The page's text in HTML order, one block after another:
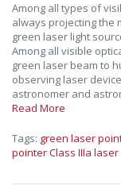
Among all types of
always projecting the
green laser light
Among all visible
green laser beam to
observing laser
astronomer and
Read More
Tags: green laser
pointerClass IIIa